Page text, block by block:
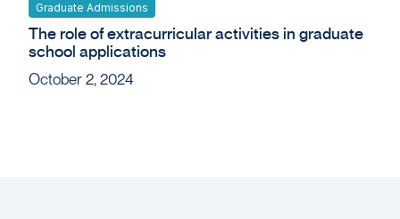
Graduate Admissions
The role of extracurricular activities in graduate
school applications
October 2, 2024